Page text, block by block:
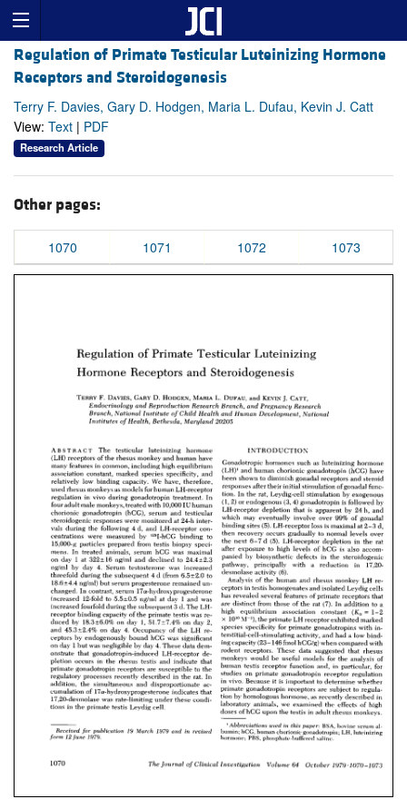
Regulation of Primate Testicular Luteinizing Hormone
Receptors and Steroidogenesis
Terry F. Davies, Gary D. Hodgen, Maria L. Dufau, Kevin J. Catt
View: Text | PDF
Research Article
Other pages:
1070 1071 1072 1073